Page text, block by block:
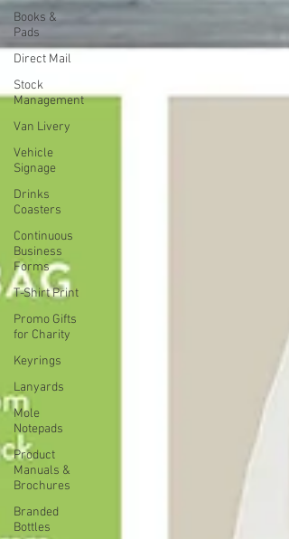
Books &
Pads
Direct Mail
Stock
Management
Van Livery
Vehicle
Signage
Drinks
Coasters
Continuous
Business
Forms
T-Shirt Print
Promo Gifts
for Charity
Keyrings
Lanyards
Mole
Notepads
Product
Manuals &
Brochures
Branded
Bottles